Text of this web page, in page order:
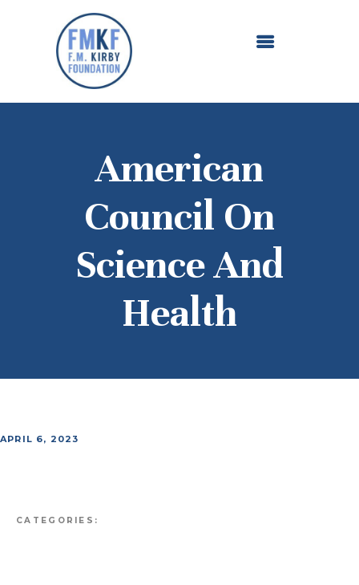
American
Council On
Science And
Health
F. M. KIRBY FOUNDATION
ABOUT US
OUR GRANTMAKING
NEWS AND STORIES
BOARD LOGIN
APRIL 6, 2023
CATEGORIES: